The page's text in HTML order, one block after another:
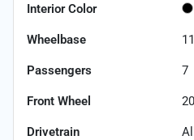
Interior Color
Wheelbase
Passengers 7
Front Wheel
Drivetrain